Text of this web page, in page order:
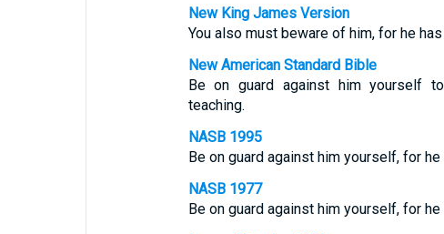
New King James Version
You also must beware of him, for he
New American Standard Bible
Be on guard against him yourself
teaching.
NASB 1995
Be on guard against him yourself, for
NASB 1977
Be on guard against him yourself, for